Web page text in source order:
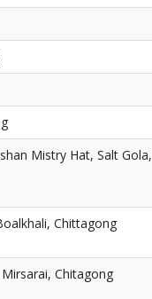
Mistry Hat, Salt Gola,
Chittagong
Chitagong